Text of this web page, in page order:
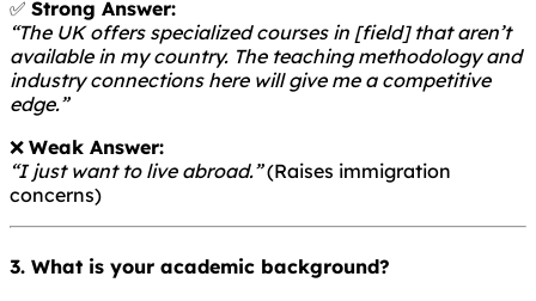
✅ Strong Answer:
“The UK offers specialized courses in [field] that aren’t
available in my country. The teaching methodology and
industry connections here will give me a competitive
edge.”
❌ Weak Answer:
“I just want to live abroad.”(Raises immigration
concerns)
3. What is your academic background?